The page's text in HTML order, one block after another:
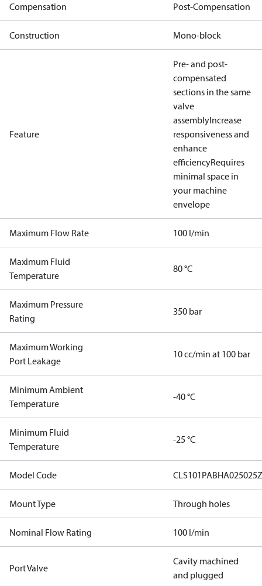
Compensation Post-Compensation
Construction Mono-block
Feature
Pre- and post-
compensated
sections in the same
valve
assemblyIncrease
responsiveness and
enhance
efficiencyRequires
minimal space in
your machine
envelope
Maximum Flow Rate 100 l/min
Maximum Fluid
Temperature
80 °C
Maximum Pressure
Rating
350 bar
Maximum Working
Port Leakage
10 cc/min at 100 bar
Minimum Ambient
Temperature
-40 °C
Minimum Fluid
Temperature
-25 °C
Model Code
Mount Type Through holes
Nominal Flow Rating 100 l/min
Port Valve
Cavity machined
and plugged